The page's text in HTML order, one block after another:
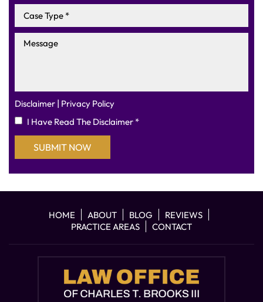
Disclaimer | Privacy Policy
I Have Read The Disclaimer *
HOME ABOUT BLOG
REVIEWS
PRACTICE AREAS
CONTACT